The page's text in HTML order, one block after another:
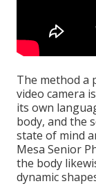
The method a
video camera
its own
body, and the
state of mind
Mesa Senior
the body
dynamic